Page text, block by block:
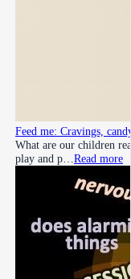
Feed me: Cravings,
What are our children
play and p… Read more